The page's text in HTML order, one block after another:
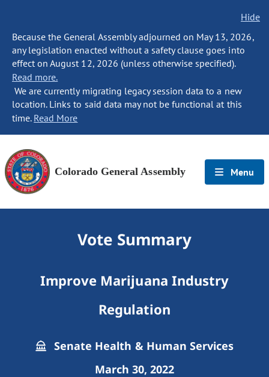
Hide
Because the General Assembly adjourned on May 13, 2026,
any legislation enacted without a safety clause goes into
effect on August 12, 2026 (unless otherwise specified).
Read more.
We are currently migrating legacy session data to a new
location. Links to said data may not be functional at this
time. Read More
Colorado General Assembly Menu
Vote Summary
Improve Marijuana Industry
Regulation
Senate Health & Human Services
March 30, 2022